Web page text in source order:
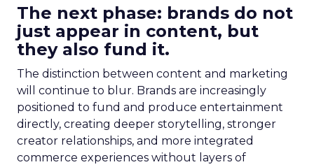
The next phase: brands do not
just appear in content, but
they also fund it.
The distinction between content and marketing
will continue to blur. Brands are increasingly
positioned to fund and produce entertainment
directly, creating deeper storytelling, stronger
creator relationships, and more integrated
commerce experiences without layers of